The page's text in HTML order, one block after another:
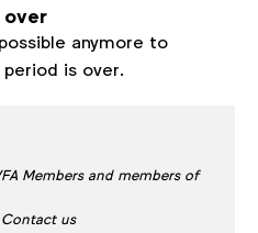
anymore to
is over.
Members and members of
us